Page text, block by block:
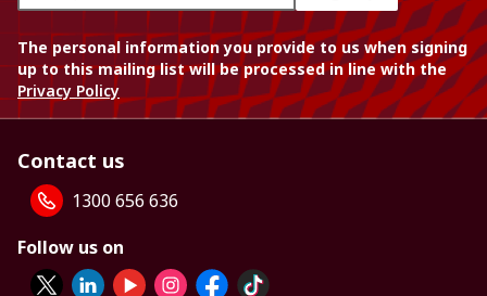
The personal information you provide to us when signing
up to this mailing list will be processed in line with the
Privacy Policy
Contact us
1300 656 636
Follow us on